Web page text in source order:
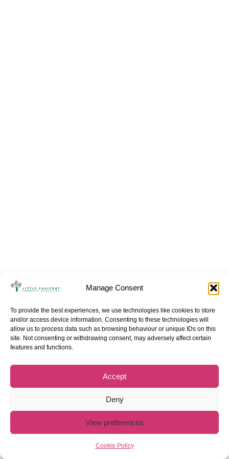
Manage Consent
To provide the best experiences, we use technologies like cookies to store
and/or access device information. Consenting to these technologies will
allow us to process data such as browsing behaviour or unique IDs on this
site. Not consenting or withdrawing consent, may adversely affect certain
features and functions.
Accept
Deny
View preferences
Cookie Policy